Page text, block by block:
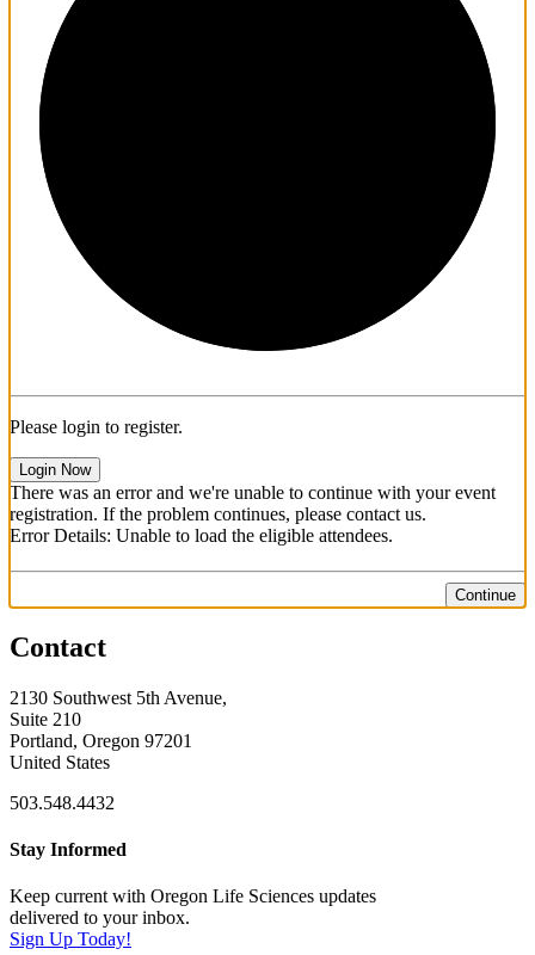
Please login to register.
Login Now
There was an error and we're unable to continue with your event
registration. If the problem continues, please contact us.
Error Details: Unable to load the eligible attendees.
Continue
Contact
2130 Southwest 5th Avenue,
Suite 210
Portland, Oregon 97201
United States
503.548.4432
Stay Informed
Keep current with Oregon Life Sciences updates
delivered to your inbox.
Sign Up Today!